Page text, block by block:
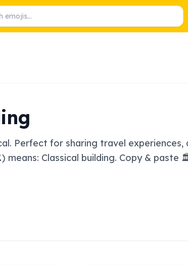
Perfect for sharing travel
means: Classical building. Copy &